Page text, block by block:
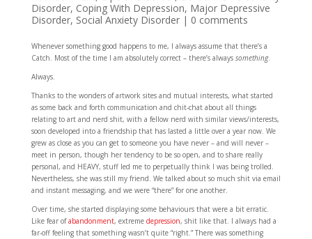
Disorder, Coping With Depression, Major Depressive
Disorder, Social Anxiety Disorder| 0 comments
Whenever something good happens to me, I always assume that there’s a
Catch. Most of the time I am absolutely correct – there’s always something.
Always.
Thanks to the wonders of artwork sites and mutual interests, what started
as some back and forth communication and chit-chat about all things
relating to art and nerd shit, with a fellow nerd with similar views/interests,
soon developed into a friendship that has lasted a little over a year now. We
grew as close as you can get to someone you have never – and will never –
meet in person, though her tendency to be so open, and to share really
personal, and HEAVY, stuff led me to perpetually think I was being trolled.
Nevertheless, she was still my friend. We talked about so much shit via email
and instant messaging, and we were “there” for one another.
Over time, she started displaying some behaviours that were a bit erratic.
Like fear ofabandonment, extreme depression, shit like that. I always had a
far-off feeling that something wasn’t quite “right.” There was something